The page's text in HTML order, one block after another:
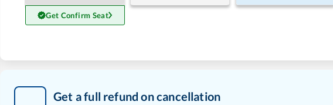
Get Confirm Seat
Get a full refund on cancellation